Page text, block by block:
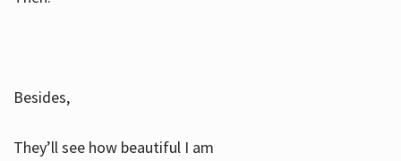
Besides,
They’ll see how beautiful I am